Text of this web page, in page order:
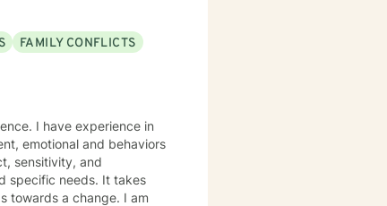
FAMILY CONFLICTS
I have experience in
emotional and behaviors
sensitivity, and
specific needs. It takes
towards a change. I am